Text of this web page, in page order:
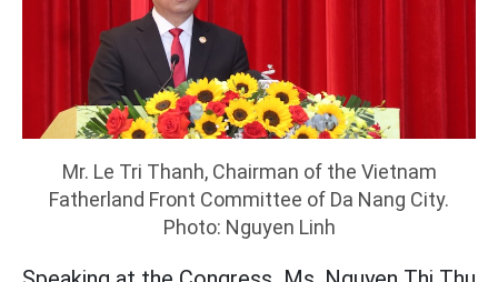
Mr. Le Tri Thanh, Chairman of the Vietnam
Fatherland Front Committee of Da Nang City.
Photo: Nguyen Linh